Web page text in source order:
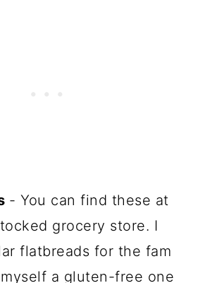
- You can find these at
grocery store. I
flatbreads for the fam
a gluten-free one